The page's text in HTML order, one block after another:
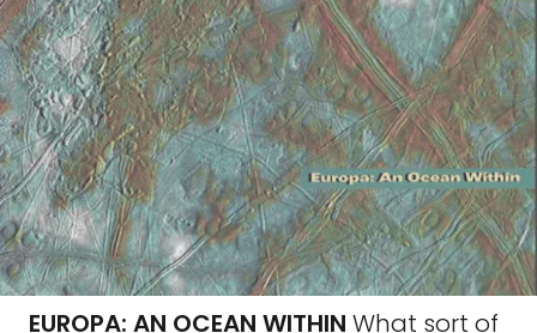
EUROPA: AN OCEAN WITHIN What sort of